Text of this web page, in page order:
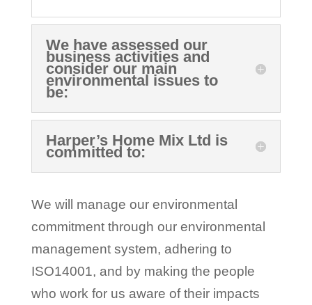
We have assessed our
business activities and
consider our main
environmental issues to
be:
Harper’s Home Mix Ltd is
committed to:
We will manage our environmental
commitment through our environmental
management system, adhering to
ISO14001, and by making the people
who work for us aware of their impacts